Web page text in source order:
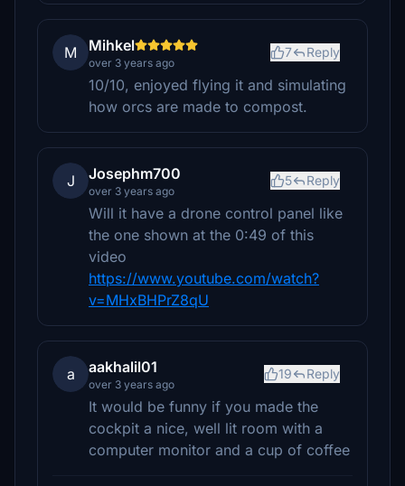
M Mihkel
over 3 years ago
7 Reply
10/10, enjoyed flying it and simulating
how orcs are made to compost.
J Josephm700
over 3 years ago
5 Reply
Will it have a drone control panel like
the one shown at the 0:49 of this
video
https://www.youtube.com/watch?
v=MHxBHPrZ8qU
a aakhalil01
over 3 years ago
19 Reply
It would be funny if you made the
cockpit a nice, well lit room with a
computer monitor and a cup of coffee